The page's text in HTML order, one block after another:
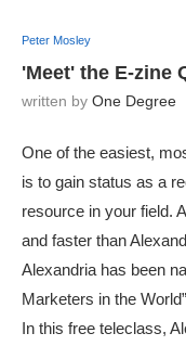
Peter Mosley
'Meet' the E-zine
written by One Degree
One of the easiest,
is to gain status as a
resource in your field.
and faster than
Alexandria has been
Marketers in the
In this free teleclass,